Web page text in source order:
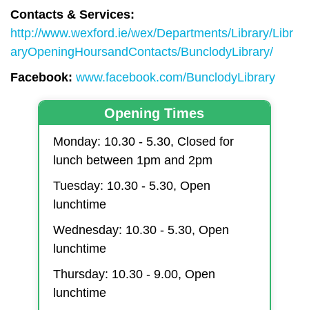
Contacts & Services:
http://www.wexford.ie/wex/Departments/Library/Libr
aryOpeningHoursandContacts/BunclodyLibrary/
Facebook: www.facebook.com/BunclodyLibrary
Opening Times
Monday: 10.30 - 5.30, Closed for
lunch between 1pm and 2pm
Tuesday: 10.30 - 5.30, Open
lunchtime
Wednesday: 10.30 - 5.30, Open
lunchtime
Thursday: 10.30 - 9.00, Open
lunchtime